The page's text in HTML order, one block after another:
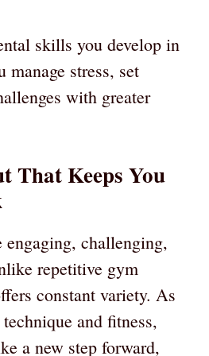
skills you develop in
manage stress, set
with greater
That Keeps You
challenging,
repetitive gym
constant variety. As
and fitness,
a new step forward,